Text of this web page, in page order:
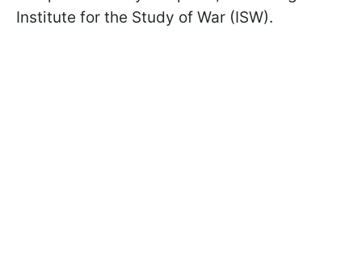
Institute for the Study of War (ISW).